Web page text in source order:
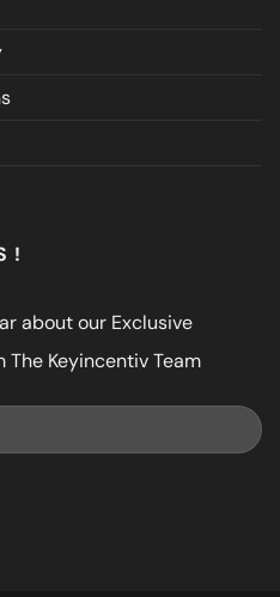
!
about our Exclusive
Keyincentiv Team